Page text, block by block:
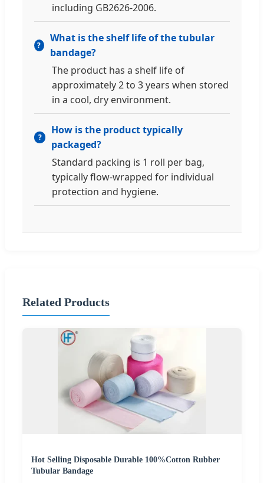
including GB2626-2006.
What is the shelf life of the tubular
bandage?
The product has a shelf life of
approximately 2 to 3 years when stored
in a cool, dry environment.
How is the product typically
packaged?
Standard packing is 1 roll per bag,
typically flow-wrapped for individual
protection and hygiene.
Related Products
Hot Selling Disposable Durable 100%Cotton Rubber
Tubular Bandage